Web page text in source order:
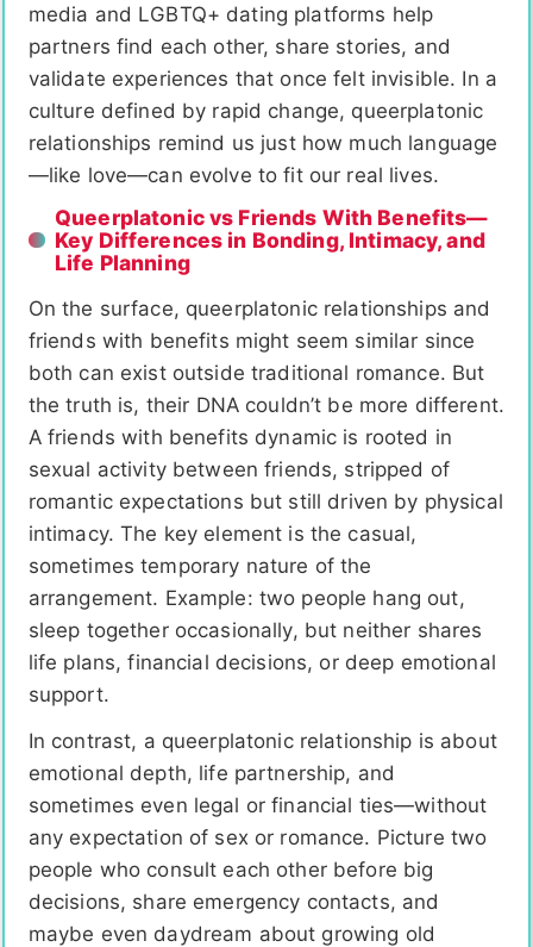
media and LGBTQ+ dating platforms help
partners find each other, share stories, and
validate experiences that once felt invisible. In a
culture defined by rapid change, queerplatonic
relationships remind us just how much language
—like love—can evolve to fit our real lives.
Queerplatonic vs Friends With Benefits—
Key Differences in Bonding, Intimacy, and
Life Planning
On the surface, queerplatonic relationships and
friends with benefits might seem similar since
both can exist outside traditional romance. But
the truth is, their DNA couldn’t be more different.
A friends with benefits dynamic is rooted in
sexual activity between friends, stripped of
romantic expectations but still driven by physical
intimacy. The key element is the casual,
sometimes temporary nature of the
arrangement. Example: two people hang out,
sleep together occasionally, but neither shares
life plans, financial decisions, or deep emotional
support.
In contrast, a queerplatonic relationship is about
emotional depth, life partnership, and
sometimes even legal or financial ties—without
any expectation of sex or romance. Picture two
people who consult each other before big
decisions, share emergency contacts, and
maybe even daydream about growing old